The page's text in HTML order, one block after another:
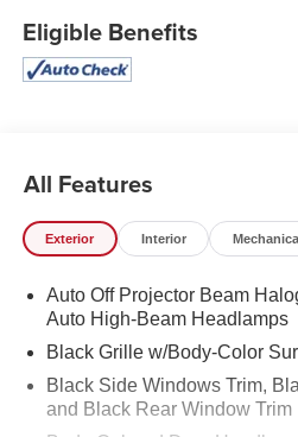
Eligible Benefits
All Features
Exterior Interior
Auto Off Projector Beam
Auto High-Beam Headlamps
Black Grille w/Body-Color
Black Side Windows Trim,
and Black Rear Window Trim